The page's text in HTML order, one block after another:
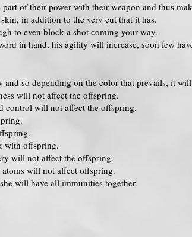
of their power with their weapon and thus
in addition to the very cut that it has.
to even block a shot coming your way.
in hand, his agility will increase, soon few
so depending on the color that prevails, it
will not affect the offspring.
control will not affect the offspring.
with offspring.
will not affect the offspring.
will not affect offspring.
will have all immunities together.